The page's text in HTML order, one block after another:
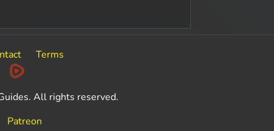
Terms
All rights reserved.
Patreon